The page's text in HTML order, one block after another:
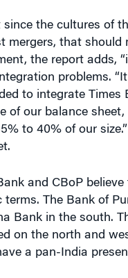
the cultures of
mergers, that should
the report adds,
problems.
to integrate Times
of our balance
to 40% of our
and CBoP
terms. The Bank of
Bank in the south.
on the north and
a pan-India